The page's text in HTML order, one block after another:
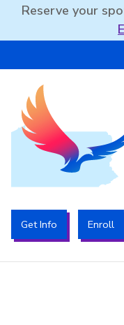
Reserve your
The PA Leadership
Get Info Enroll